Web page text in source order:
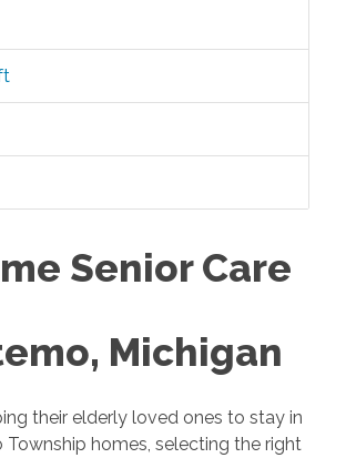
Senior Care
Michigan
their elderly loved ones to stay in
Township homes, selecting the right